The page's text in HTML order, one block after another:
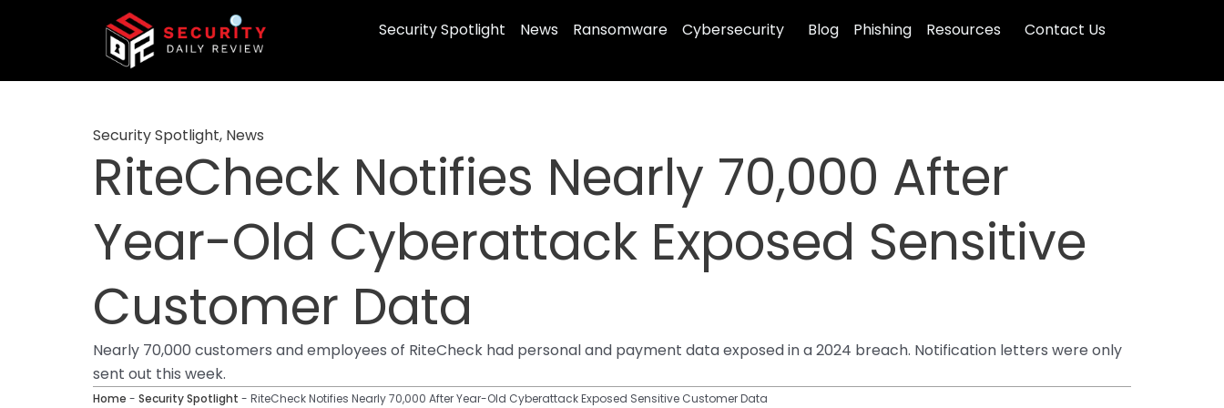
Security Spotlight News Ransomware Cybersecurity Blog Phishing Resources Contact Us
Security Spotlight, News
RiteCheck Notifies Nearly 70,000 After
Year-Old Cyberattack Exposed Sensitive
Customer Data
Nearly 70,000 customers and employees of RiteCheck had personal and payment data exposed in a 2024 breach. Notification letters were only
sent out this week.
Home - Security Spotlight - RiteCheck Notifies Nearly 70,000 After Year-Old Cyberattack Exposed Sensitive Customer Data